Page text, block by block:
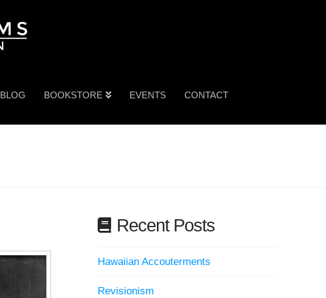
BLOG BOOKSTORE EVENTS CONTACT
Recent Posts
Hawaiian Accouterments
Revisionism